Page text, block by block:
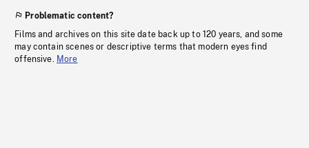
Problematic content?
Films and archives on this site date back up to 120 years, and some
may contain scenes or descriptive terms that modern eyes find
offensive. More